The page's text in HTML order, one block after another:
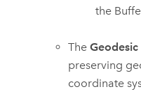
the
TheGeodesic
preserving
coordinate